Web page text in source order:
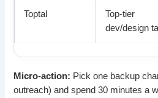
Toptal
Top-tier
dev/design
Micro-action: Pick one backup
outreach) and spend 30 minutes a